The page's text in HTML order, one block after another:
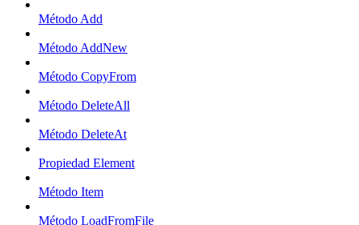
Método Add
Método AddNew
Método CopyFrom
Método DeleteAll
Método DeleteAt
Propiedad Element
Método Item
Método LoadFromFile